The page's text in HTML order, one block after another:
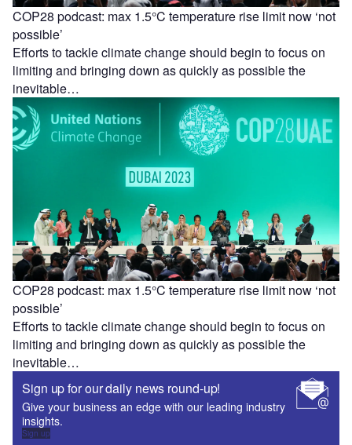
COP28 podcast: max 1.5°C temperature rise limit now ‘not
possible’
Efforts to tackle climate change should begin to focus on
limiting and bringing down as quickly as possible the
inevitable…
COP28 podcast: max 1.5°C temperature rise limit now ‘not
possible’
Efforts to tackle climate change should begin to focus on
limiting and bringing down as quickly as possible the
inevitable…
Sign up for our daily news round-up!
Give your business an edge with our leading industry
insights.
Sign up